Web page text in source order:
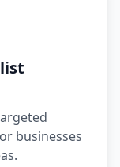
businesses